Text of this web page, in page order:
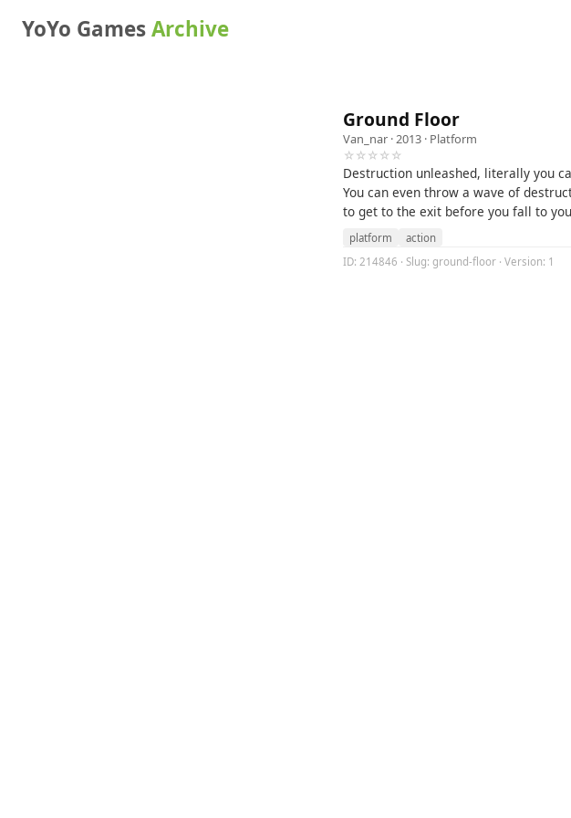
YoYo GamesArchive
Ground Floor
Van_nar · 2013 · Platform
☆☆☆☆☆
Destruction unleashed, literally you
You can even throw a wave of
to get to the exit before you fall to
platform
action
ID: 214846 · Slug: ground-floor · Version: 1